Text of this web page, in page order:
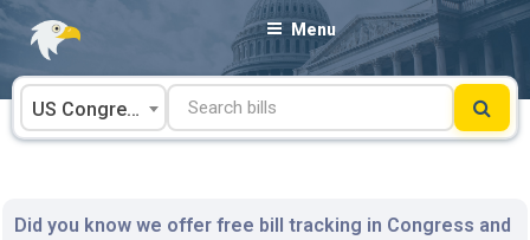
Skip
content
Menu
US Congress
Did you know we offer free bill tracking in Congress and